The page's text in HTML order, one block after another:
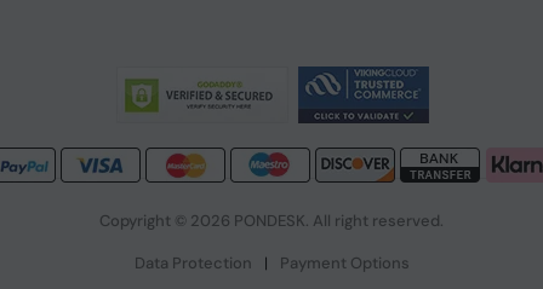
Copyright © 2026 PONDESK. All right reserved.
Data Protection | Payment Options